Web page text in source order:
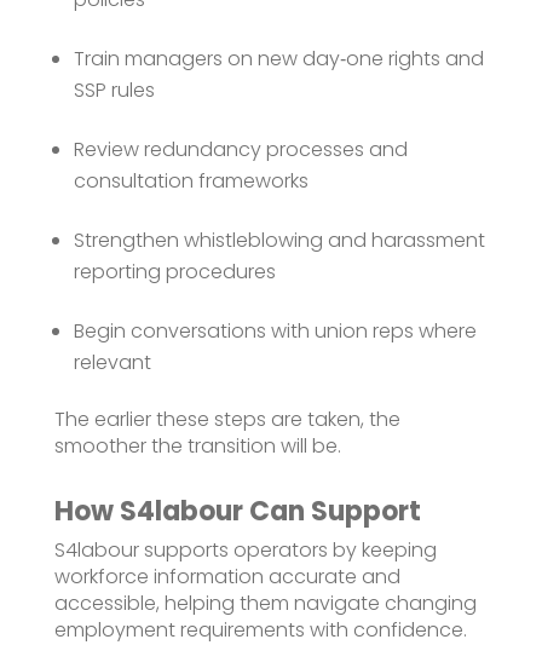
Train managers on new day‑one rights and
SSP rules
Review redundancy processes and
consultation frameworks
Strengthen whistleblowing and harassment
reporting procedures
Begin conversations with union reps where
relevant
The earlier these steps are taken, the
smoother the transition will be.
How S4labour Can Support
S4labour supports operators by keeping
workforce information accurate and
accessible, helping them navigate changing
employment requirements with confidence.